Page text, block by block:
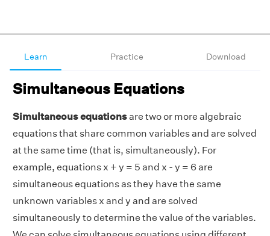
Learn Practice Download
Simultaneous Equations
Simultaneous equationsare two or more algebraic
equations that share common variables and are solved
at the same time (that is, simultaneously). For
example, equations x + y = 5 and x - y = 6 are
simultaneous equations as they have the same
unknown variables x and y and are solved
simultaneously to determine the value of the variables.